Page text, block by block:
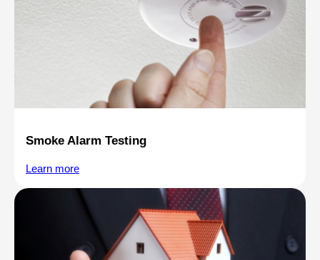
Smoke Alarm Testing
Learn more